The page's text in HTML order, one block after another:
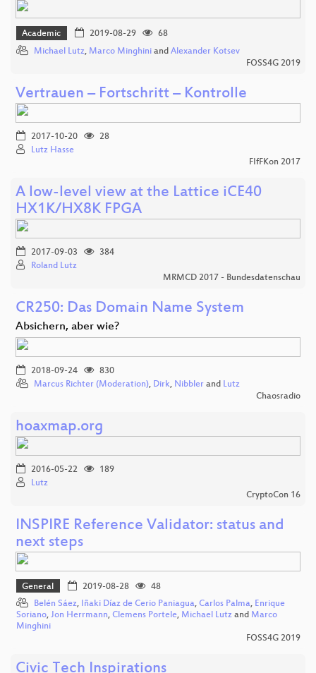
Academic 2019-08-29
68
Michael Lutz, Marco Minghini and Alexander Kotsev
FOSS4G 2019
Vertrauen – Fortschritt – Kontrolle
2017-10-20
28
Lutz Hasse
FIfFKon 2017
A low-level view at the Lattice iCE40
HX1K/HX8K FPGA
2017-09-03
384
Roland Lutz
MRMCD 2017 - Bundesdatenschau
CR250: Das Domain Name System
Absichern, aber wie?
2018-09-24
830
Marcus Richter (Moderation), Dirk, Nibbler and Lutz
Chaosradio
hoaxmap.org
2016-05-22
189
Lutz
CryptoCon 16
INSPIRE Reference Validator: status and
next steps
General 2019-08-28
48
Belén Sáez, Iñaki Díaz de Cerio Paniagua, Carlos Palma, Enrique
Soriano, Jon Herrmann, Clemens Portele, Michael Lutz and Marco
Minghini
FOSS4G 2019
Civic Tech Inspirations